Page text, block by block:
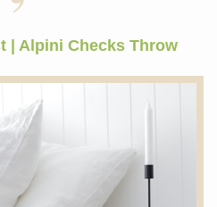
| Alpini Checks Throw